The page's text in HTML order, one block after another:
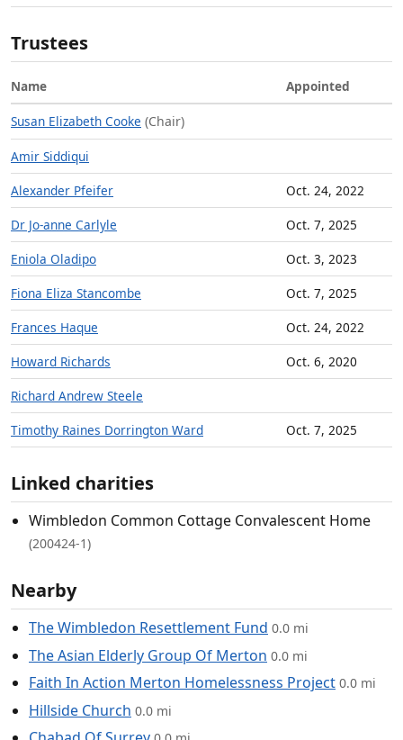
Trustees
Name Appointed
Susan Elizabeth Cooke (Chair)
Amir Siddiqui
Alexander Pfeifer
Oct. 24, 2022
Dr Jo-anne Carlyle
Oct. 7, 2025
Eniola Oladipo
Oct. 3, 2023
Fiona Eliza Stancombe
Oct. 7, 2025
Frances Haque
Oct. 24, 2022
Howard Richards
Oct. 6, 2020
Richard Andrew Steele
Timothy Raines Dorrington Ward
Oct. 7, 2025
Linked charities
Wimbledon Common Cottage Convalescent Home
(200424-1)
Nearby
The Wimbledon Resettlement Fund 0.0 mi
The Asian Elderly Group Of Merton 0.0 mi
Faith In Action Merton Homelessness Project 0.0 mi
Hillside Church 0.0 mi